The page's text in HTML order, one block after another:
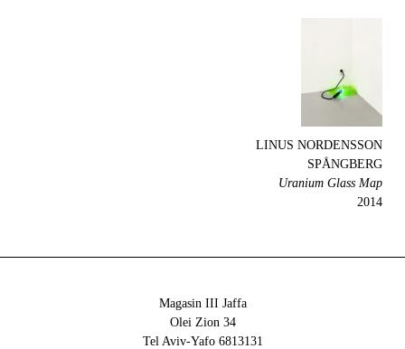
LINUS NORDENSSON
SPÅNGBERG
Uranium Glass Map
2014
Magasin III Jaffa
34 Olei Zion
6813131 Tel Aviv-Yafo